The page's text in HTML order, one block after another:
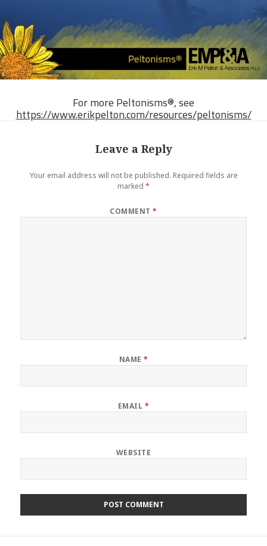
For more Peltonisms®, see
https://www.erikpelton.com/resources/peltonisms/
Leave a Reply
Your email address will not be published. Required fields are
marked *
COMMENT*
NAME *
EMAIL *
WEBSITE